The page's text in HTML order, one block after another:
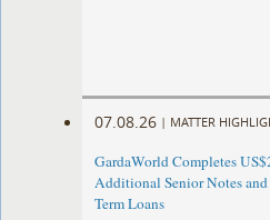
07.08.26 | MATTER
GardaWorld Completes
Additional Senior Notes
Term Loans